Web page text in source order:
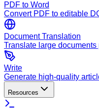
PDF to Word
Convert PDF to editable
Document Translation
Translate large
Write
Generate high-quality
Resources